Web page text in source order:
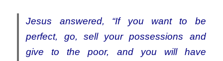
Jesus answered, “If you want to be
perfect, go, sell your possessions and
give to the poor, and you will have